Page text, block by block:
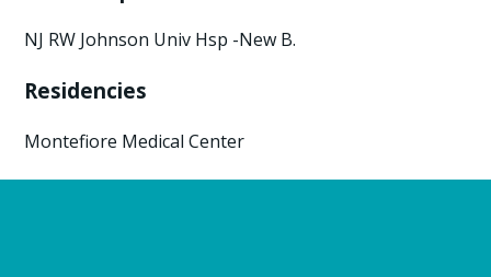
NJ RW Johnson Univ Hsp -New B.
Residencies
Montefiore Medical Center